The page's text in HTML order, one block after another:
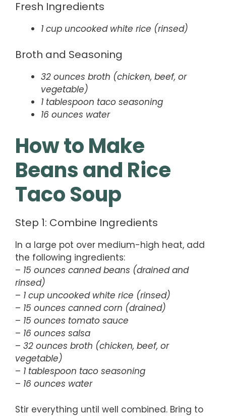
Fresh Ingredients
1 cup uncooked white rice (rinsed)
Broth and Seasoning
32 ounces broth (chicken, beef, or
vegetable)
1 tablespoon taco seasoning
16 ounces water
How to Make
Beans and Rice
Taco Soup
Step 1: Combine Ingredients
In a large pot over medium-high heat, add
the following ingredients:
– 15 ounces canned beans (drained and
rinsed)
– 1 cup uncooked white rice (rinsed)
– 15 ounces canned corn (drained)
– 15 ounces tomato sauce
– 16 ounces salsa
– 32 ounces broth (chicken, beef, or
vegetable)
– 1 tablespoon taco seasoning
– 16 ounces water
Stir everything until well combined. Bring to